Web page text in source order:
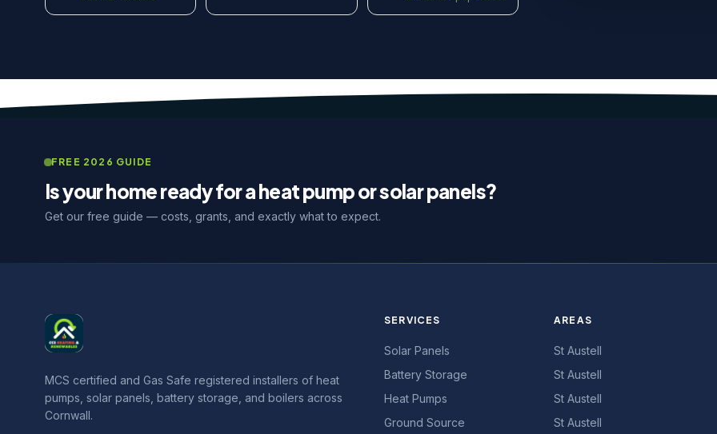
FREE 2026 GUIDE
Is your home ready for a heat pump or solar panels?
Get our free guide — costs, grants, and exactly what to expect.
MCS certified and Gas Safe registered installers of heat
pumps, solar panels, battery storage, and boilers across
Cornwall.
SERVICES
Solar Panels
Battery Storage
Heat Pumps
Ground Source
AREAS
St Austell
St Austell
St Austell
St Austell